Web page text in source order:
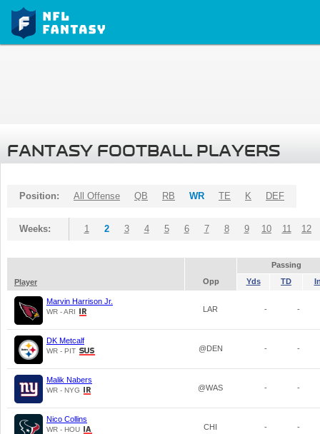
FANTASY FOOTBALL PLAYERS
Position: All Offense QB RB WR TE K DEF
Weeks: 1 2 3 4 5 6 7 8 9 10 11 12
Passing
Player
Opp Yds TD
Marvin Harrison Jr.
WR - ARI LAR - -
DK Metcalf
WR - PIT @DEN - -
Malik Nabers
WR - NYG @WAS - -
Nico Collins
WR - HOU CHI - -